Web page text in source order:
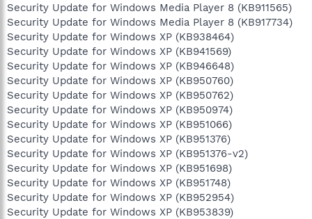
Security Update for Windows Media Player 8 (KB911565)
Security Update for Windows Media Player 8 (KB917734)
Security Update for Windows XP (KB938464)
Security Update for Windows XP (KB941569)
Security Update for Windows XP (KB946648)
Security Update for Windows XP (KB950760)
Security Update for Windows XP (KB950762)
Security Update for Windows XP (KB950974)
Security Update for Windows XP (KB951066)
Security Update for Windows XP (KB951376)
Security Update for Windows XP (KB951376-v2)
Security Update for Windows XP (KB951698)
Security Update for Windows XP (KB951748)
Security Update for Windows XP (KB952954)
Security Update for Windows XP (KB953839)